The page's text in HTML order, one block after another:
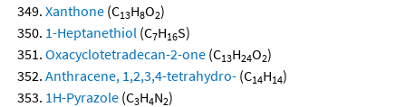
Xanthone (C13H8O2)
1-Heptanethiol (C7H16S)
Oxacyclotetradecan-2-one (C13H24O2)
Anthracene, 1,2,3,4-tetrahydro- (C14H14)
1H-Pyrazole (C3H4N2)